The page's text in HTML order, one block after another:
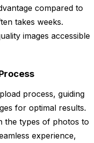
compared to
takes weeks.
images accessible
process, guiding
for optimal results.
the types of photos to
experience,